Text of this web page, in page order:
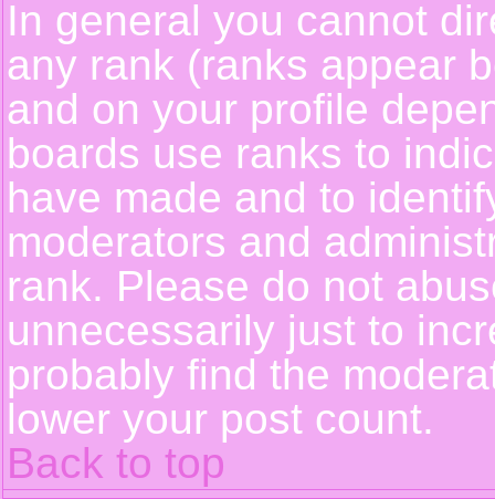
In general you cannot
any rank (ranks appear
and on your profile
boards use ranks to
have made and to
moderators and
rank. Please do not
unnecessarily just to
probably find the
lower your post count.
Back to top